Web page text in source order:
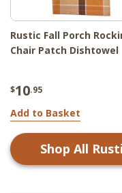
Rustic Fall Porch
Chair Patch Dishtowel
$10.95
Add to Basket
Shop All